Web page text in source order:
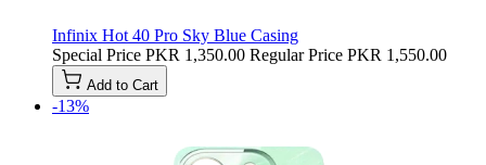
Infinix Hot 40 Pro Sky Blue Casing
Special Price PKR 1,350.00 Regular Price PKR 1,550.00
Add to Cart
-13%